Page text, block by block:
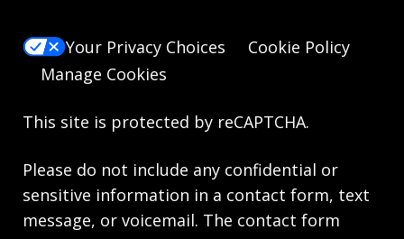
Your Privacy Choices
Cookie Policy
Manage Cookies
This site is protected by reCAPTCHA.
Please do not include any confidential or
sensitive information in a contact form, text
message, or voicemail. The contact form